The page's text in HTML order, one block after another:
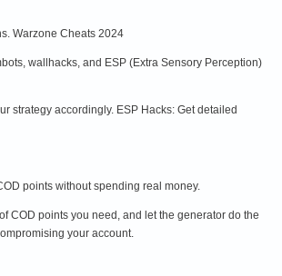
Warzone Cheats 2024
wallhacks, and ESP (Extra Sensory Perception)
strategy accordingly. ESP Hacks: Get detailed
points without spending real money.
COD points you need, and let the generator do the
your account.